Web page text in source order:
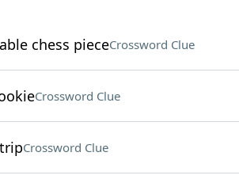
chess pieceCrossword Clue
Crossword Clue
Crossword Clue